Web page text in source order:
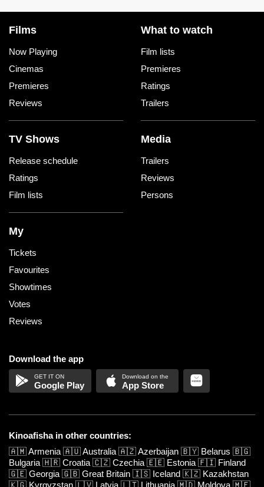
Films
Now Playing
Cinemas
Premieres
Reviews
What to watch
Film lists
Premieres
Ratings
Trailers
TV Shows
Release schedule
Ratings
Film lists
Media
Trailers
Reviews
Persons
My
Tickets
Favourites
Showtimes
Votes
Reviews
Download the app
Google Play App Store
Kinoafisha in other countries:
🇦🇲Armenia 🇦🇺Australia 🇦🇿Azerbaijan 🇧🇾 Belarus 🇧🇬
Bulgaria 🇭🇷 Croatia 🇨🇿 Czechia 🇪🇪 Estonia 🇫🇮 Finland
🇬🇪 Georgia 🇬🇧 Great Britain 🇮🇸 Iceland 🇰🇿 Kazakhstan
🇰🇬 Kyrgyzstan 🇱🇻 Latvia 🇱🇹 Lithuania 🇲🇩 Moldova 🇲🇪